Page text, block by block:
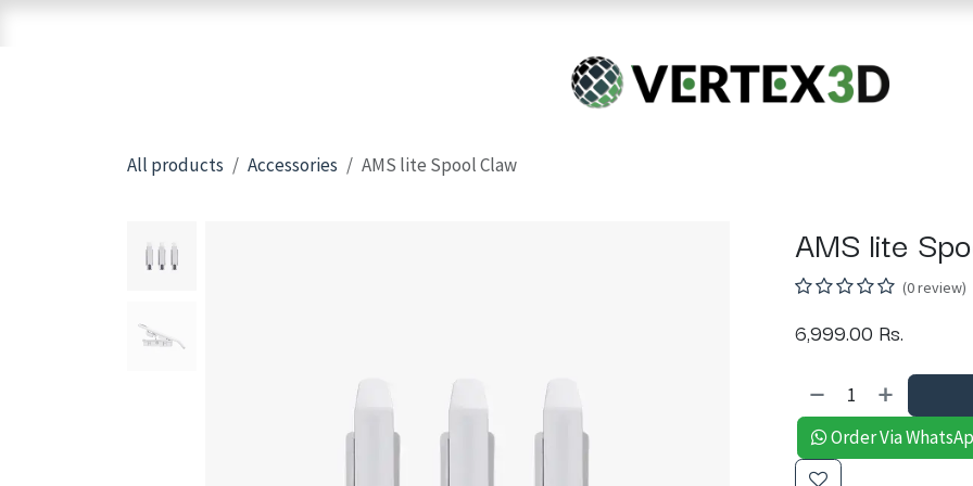
For Quick Support & Inquiry, Please Contact Us at +923343333960
All products Accessories AMS lite Spool Claw
AMS lite
(0 review)
6,999.00 Rs.
Order Via